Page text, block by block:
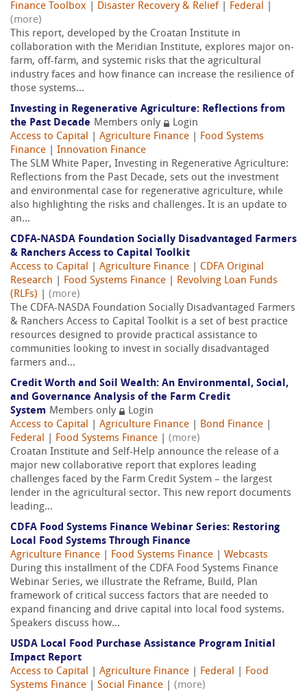
Finance Toolbox Disaster Recovery & Relief Federal
(more)
This report, developed by the Croatan Institute in
collaboration with the Meridian Institute, explores major on-
farm, off-farm, and systemic risks that the agricultural
industry faces and how finance can increase the resilience of
those systems...
Investing in Regenerative Agriculture: Reflections from
the Past Decade Members only
Login
Access to Capital
Agriculture Finance
Food Systems
Finance
Innovation Finance
The SLM White Paper, Investing in Regenerative Agriculture:
Reflections from the Past Decade, sets out the investment
and environmental case for regenerative agriculture, while
also highlighting the risks and challenges. It is an update to
an...
CDFA-NASDA Foundation Socially Disadvantaged Farmers
& Ranchers Access to Capital Toolkit
Access to Capital
Agriculture Finance
CDFA Original
Research
Food Systems Finance
Revolving Loan Funds
(RLFs)
(more)
The CDFA-NASDA Foundation Socially Disadvantaged Farmers
& Ranchers Access to Capital Toolkit is a set of best practice
resources designed to provide practical assistance to
communities looking to invest in socially disadvantaged
farmers and...
Credit Worth and Soil Wealth: An Environmental, Social,
and Governance Analysis of the Farm Credit
System Members only
Login
Access to Capital
Agriculture Finance Bond Finance
Federal
Food Systems Finance
(more)
Croatan Institute and Self-Help announce the release of a
major new collaborative report that explores leading
challenges faced by the Farm Credit System – the largest
lender in the agricultural sector. This new report documents
leading...
CDFA Food Systems Finance Webinar Series: Restoring
Local Food Systems Through Finance
Agriculture Finance
Food Systems Finance
Webcasts
During this installment of the CDFA Food Systems Finance
Webinar Series, we illustrate the Reframe, Build, Plan
framework of critical success factors that are needed to
expand financing and drive capital into local food systems.
Speakers discuss how...
USDA Local Food Purchase Assistance Program Initial
Impact Report
Access to Capital
Agriculture Finance Federal
Food
Systems Finance
Social Finance
(more)